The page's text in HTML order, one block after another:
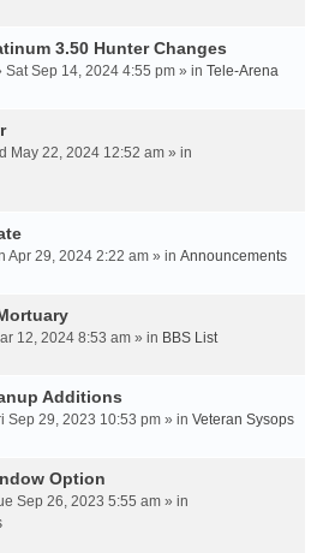
3.50 Hunter Changes
Sat Sep 14, 2024 4:55 pm » in Tele-Arena
May 22, 2024 12:52 am » in
Apr 29, 2024 2:22 am » in Announcements
12, 2024 8:53 am » in BBS List
Additions
Sep 29, 2023 10:53 pm » in Veteran Sysops
Option
Sep 26, 2023 5:55 am » in